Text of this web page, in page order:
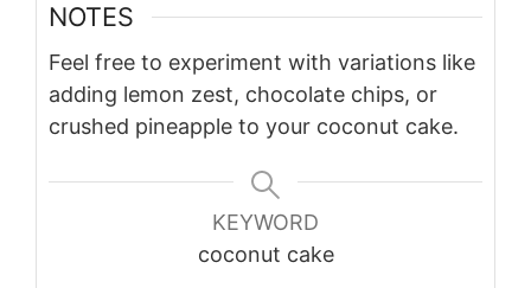
NOTES
Feel free to experiment with variations like
adding lemon zest, chocolate chips, or
crushed pineapple to your coconut cake.
KEYWORD
coconut cake